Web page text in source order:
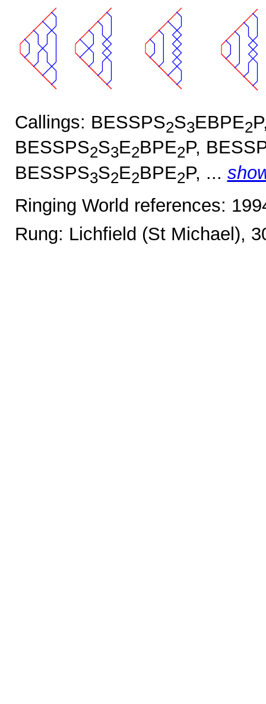
Callings: BESSPS2S3EBPE2
BESSPS2S3E2BPE2P,
BESSPS3S2E2BPE2P, ...
Ringing World references:
Rung: Lichfield (St Michael),